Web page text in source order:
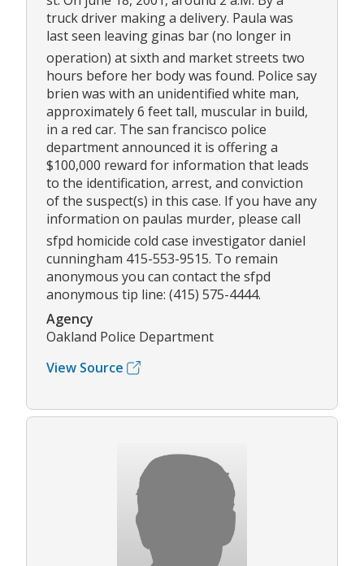
truck driver making a delivery. Paula was
last seen leaving ginas bar (no longer in
operation) at sixth and market streets two
hours before her body was found. Police say
brien was with an unidentified white man,
approximately 6 feet tall, muscular in build,
in a red car. The san francisco police
department announced it is offering a
$100,000 reward for information that leads
to the identification, arrest, and conviction
of the suspect(s) in this case. If you have any
information on paulas murder, please call
sfpd homicide cold case investigator daniel
cunningham 415-553-9515. To remain
anonymous you can contact the sfpd
anonymous tip line: (415) 575-4444.
Agency
Oakland Police Department
View Source